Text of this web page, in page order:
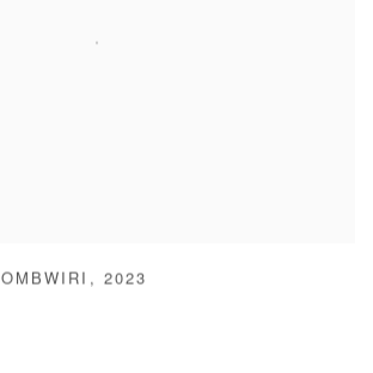
OMBWIRI , 2023